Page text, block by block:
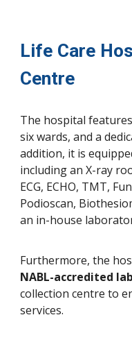
Life Care
Centre
The hospital
six wards, and a
addition, it is
including an X-ray
ECG, ECHO, TMT,
Podioscan,
an in-house
Furthermore, the
NABL-accredited
collection centre to
services.